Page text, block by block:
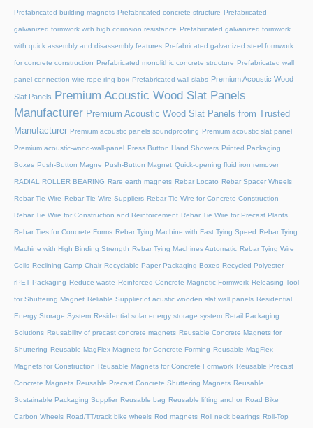
Prefabricated building magnets Prefabricated concrete structure Prefabricated
galvanized formwork with high corrosion resistance Prefabricated galvanized formwork
with quick assembly and disassembly features Prefabricated galvanized steel formwork
for concrete construction Prefabricated monolithic concrete structure Prefabricated wall
panel connection wire rope ring box Prefabricated wall slabs Premium Acoustic Wood
Slat Panels Premium Acoustic Wood Slat Panels
Manufacturer Premium Acoustic Wood Slat Panels from Trusted
Manufacturer Premium acoustic panels soundproofing Premium acoustic slat panel
Premium acoustic-wood-wall-panel Press Button Hand Showers Printed Packaging
Boxes Push-Button Magne Push-Button Magnet Quick-opening fluid iron remover
RADIAL ROLLER BEARING Rare earth magnets Rebar Locato Rebar Spacer Wheels
Rebar Tie Wire Rebar Tie Wire Suppliers Rebar Tie Wire for Concrete Construction
Rebar Tie Wire for Construction and Reinforcement Rebar Tie Wire for Precast Plants
Rebar Ties for Concrete Forms Rebar Tying Machine with Fast Tying Speed Rebar Tying
Machine with High Binding Strength Rebar Tying Machines Automatic Rebar Tying Wire
Coils Reclining Camp Chair Recyclable Paper Packaging Boxes Recycled Polyester
rPET Packaging Reduce waste Reinforced Concrete Magnetic Formwork Releasing Tool
for Shuttering Magnet Reliable Supplier of acustic wooden slat wall panels Residential
Energy Storage System Residential solar energy storage system Retail Packaging
Solutions Reusability of precast concrete magnets Reusable Concrete Magnets for
Shuttering Reusable MagFlex Magnets for Concrete Forming Reusable MagFlex
Magnets for Construction Reusable Magnets for Concrete Formwork Reusable Precast
Concrete Magnets Reusable Precast Concrete Shuttering Magnets Reusable
Sustainable Packaging Supplier Reusable bag Reusable lifting anchor Road Bike
Carbon Wheels Road/TT/track bike wheels Rod magnets Roll neck bearings Roll-Top